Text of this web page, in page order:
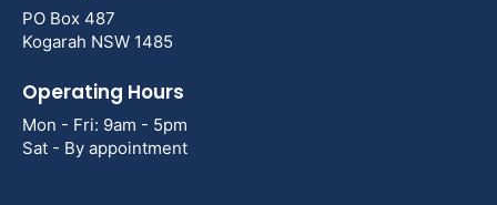
PO Box 487
Kogarah NSW 1485
Operating Hours
Mon - Fri: 9am - 5pm
Sat - By appointment